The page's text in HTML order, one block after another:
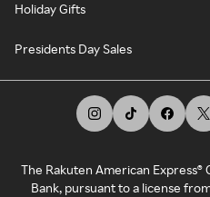
Holiday Gifts
Presidents Day Sales
The Rakuten American Express®
Bank, pursuant to a license